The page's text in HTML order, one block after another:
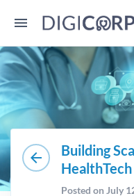
arrow_back
Building
Posted on July